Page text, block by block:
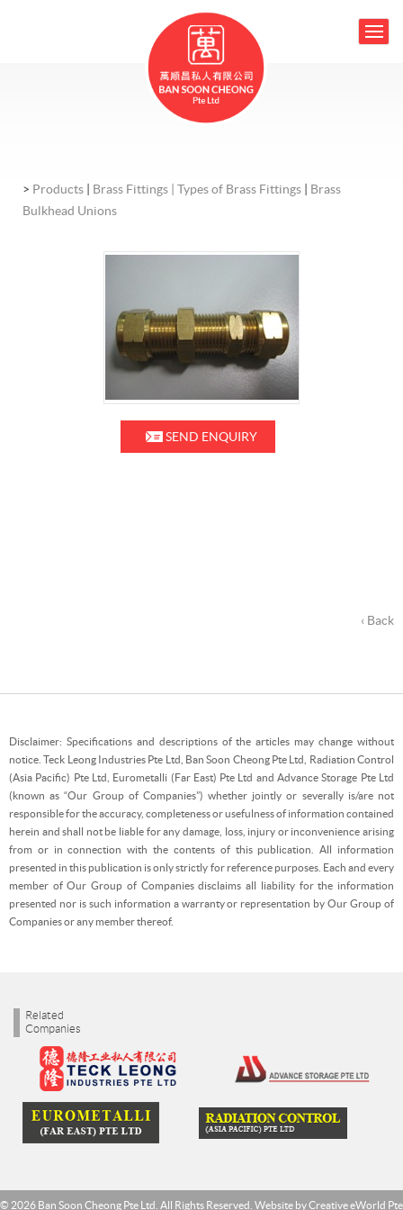
> Products Brass Fittings | Types of Brass Fittings
Brass
Bulkhead Unions
SEND ENQUIRY
‹ Back
Disclaimer: Specifications and descriptions of the articles may change without
notice. Teck Leong Industries Pte Ltd, Ban Soon Cheong Pte Ltd, Radiation Control
(Asia Pacific) Pte Ltd, Eurometalli (Far East) Pte Ltd and Advance Storage Pte Ltd
(known as “Our Group of Companies”) whether jointly or severally is/are not
responsible for the accuracy, completeness or usefulness of information contained
herein and shall not be liable for any damage, loss, injury or inconvenience arising
from or in connection with the contents of this publication. All information
presented in this publication is only strictly for reference purposes. Each and every
member of Our Group of Companies disclaims all liability for the information
presented nor is such information a warranty or representation by Our Group of
Companies or any member thereof.
Related
Companies
© 2026 Ban Soon Cheong Pte Ltd. All Rights Reserved. Website byCreative eWorld Pte